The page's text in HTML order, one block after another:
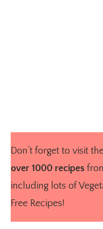
Don’t forget to visit the
over 1000 recipes
including lots of
Free Recipes!